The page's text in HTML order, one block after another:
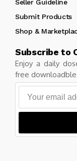
Seller Guideline
Submit Products
Shop &
Subscribe to
Enjoy a daily
free